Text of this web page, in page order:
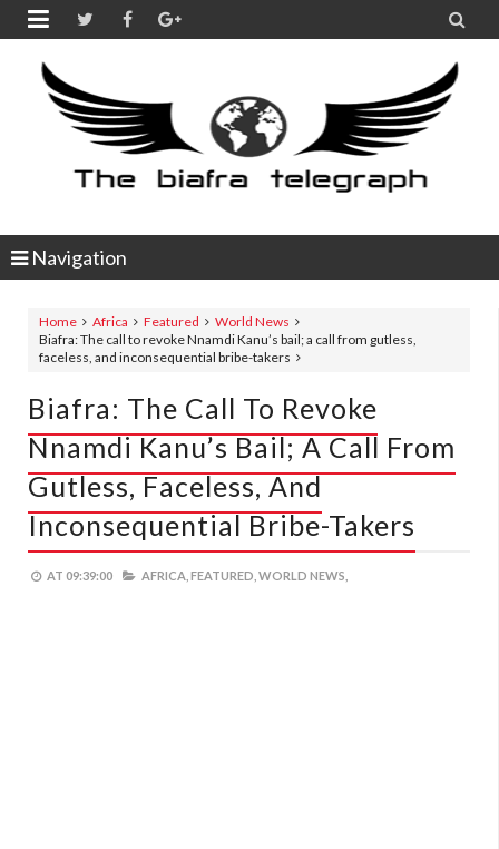
 
Navigation
Home Africa Featured
World News
Biafra: The call to revoke Nnamdi Kanu’s bail; a call from gutless,
faceless, and inconsequential bribe-takers
Biafra: The Call To Revoke
Nnamdi Kanu’s Bail; A Call From
Gutless, Faceless, And
Inconsequential Bribe-Takers
AT 09:39:00 AFRICA, FEATURED, WORLD NEWS,